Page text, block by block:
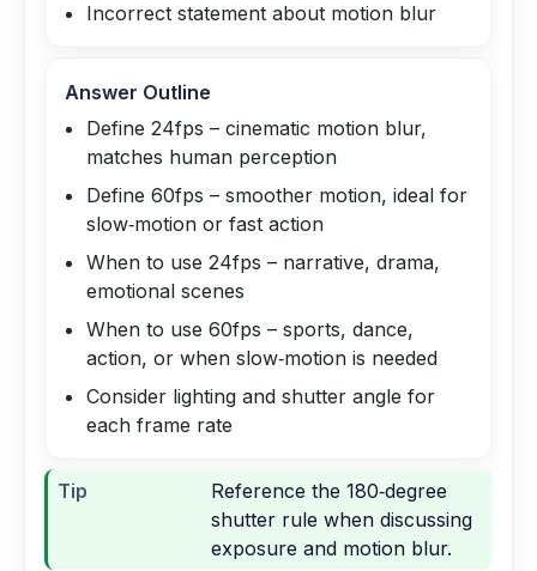
Incorrect statement about motion blur
Answer Outline
Define 24fps – cinematic motion blur,
matches human perception
Define 60fps – smoother motion, ideal for
slow‑motion or fast action
When to use 24fps – narrative, drama,
emotional scenes
When to use 60fps – sports, dance,
action, or when slow‑motion is needed
Consider lighting and shutter angle for
each frame rate
Tip
Reference the 180‑degree
shutter rule when discussing
exposure and motion blur.